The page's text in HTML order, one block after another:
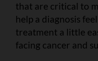
that are critical to
help a diagnosis
treatment a little
facing cancer and